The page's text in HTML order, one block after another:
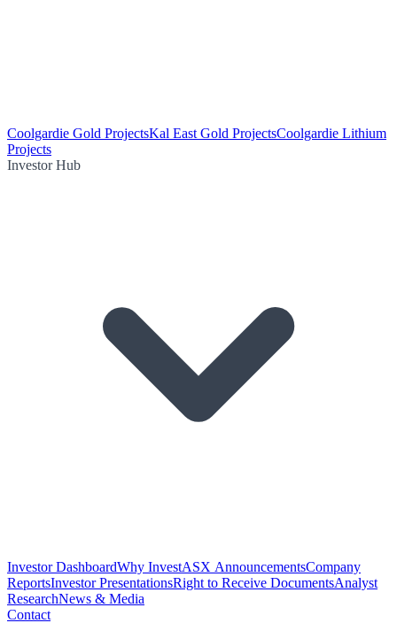
Coolgardie Gold ProjectsKal East Gold ProjectsCoolgardie Lithium
Projects
Investor Hub
Investor DashboardWhy InvestASX AnnouncementsCompany
ReportsInvestor PresentationsRight to Receive DocumentsAnalyst
ResearchNews & Media
Contact